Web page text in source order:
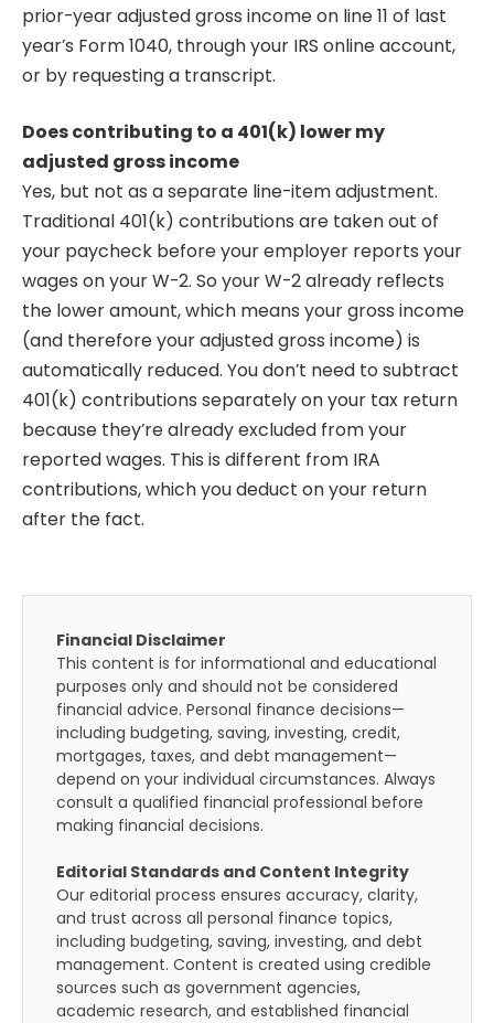
prior-year adjusted gross income on line 11 of last
year’s Form 1040, through your IRS online account,
or by requesting a transcript.
Does contributing to a 401(k) lower my
adjusted gross income
Yes, but not as a separate line-item adjustment.
Traditional 401(k) contributions are taken out of
your paycheck before your employer reports your
wages on your W-2. So your W-2 already reflects
the lower amount, which means your gross income
(and therefore your adjusted gross income) is
automatically reduced. You don’t need to subtract
401(k) contributions separately on your tax return
because they’re already excluded from your
reported wages. This is different from IRA
contributions, which you deduct on your return
after the fact.
Financial Disclaimer
This content is for informational and educational
purposes only and should not be considered
financial advice. Personal finance decisions—
including budgeting, saving, investing, credit,
mortgages, taxes, and debt management—
depend on your individual circumstances. Always
consult a qualified financial professional before
making financial decisions.
Editorial Standards and Content Integrity
Our editorial process ensures accuracy, clarity,
and trust across all personal finance topics,
including budgeting, saving, investing, and debt
management. Content is created using credible
sources such as government agencies,
academic research, and established financial